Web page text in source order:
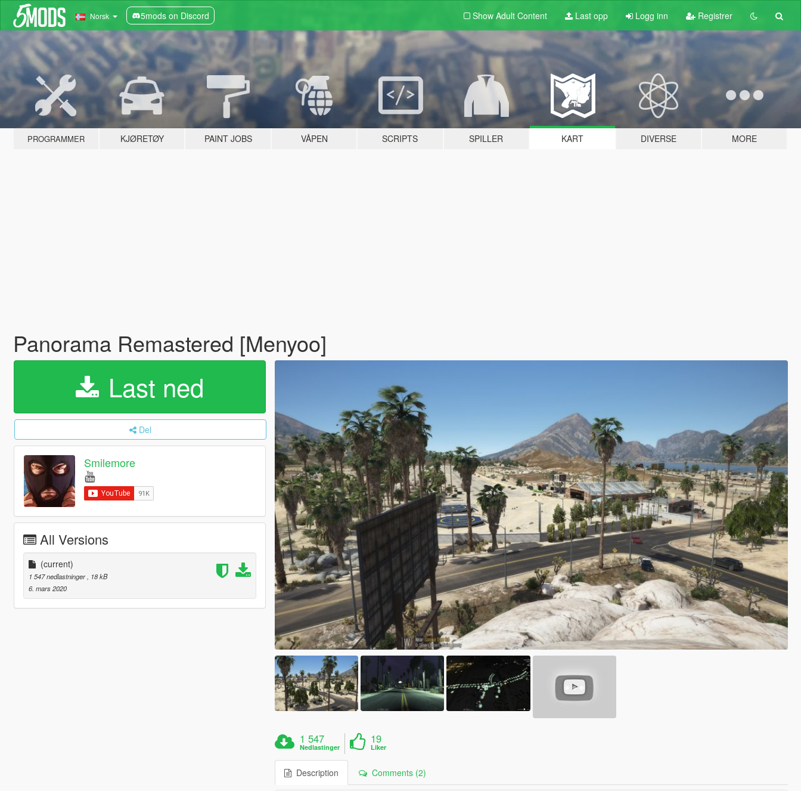
Norsk 5mods on Discord Show Adult Content Last opp Logg inn Registrer
PROGRAMMER KJØRETØY PAINT JOBS VÅPEN SCRIPTS SPILLER KART DIVERSE MORE
Panorama Remastered [Menyoo]
Last ned
Del
Smilemore
All Versions
(current)
1 547 nedlastninger , 18 kB
6. mars 2020
1 547
Nedlastinger
19
Liker
Description Comments (2)